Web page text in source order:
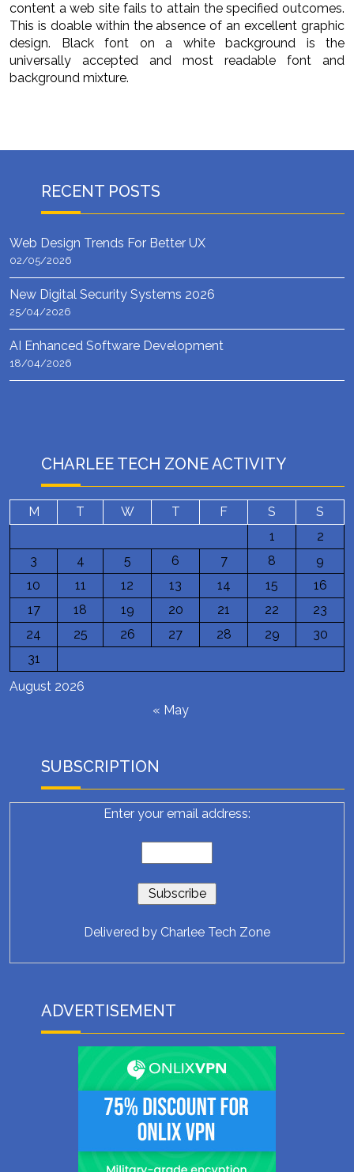
content a web site fails to attain the specified outcomes.
This is doable within the absence of an excellent graphic
design. Black font on a white background is the
universally accepted and most readable font and
background mixture.
RECENT POSTS
Web Design Trends For Better UX
02/05/2026
New Digital Security Systems 2026
25/04/2026
AI Enhanced Software Development
18/04/2026
CHARLEE TECH ZONE ACTIVITY
August 2026
M T W T F S
S
1
2
3
4 5 6 7 8
9
10
11 12 13 14 15
16
17
18 19 20 21 22
23
24
25 26 27 28 29
30
31
« May
SUBSCRIPTION
Enter your email address:
Delivered by Charlee Tech Zone
ADVERTISEMENT